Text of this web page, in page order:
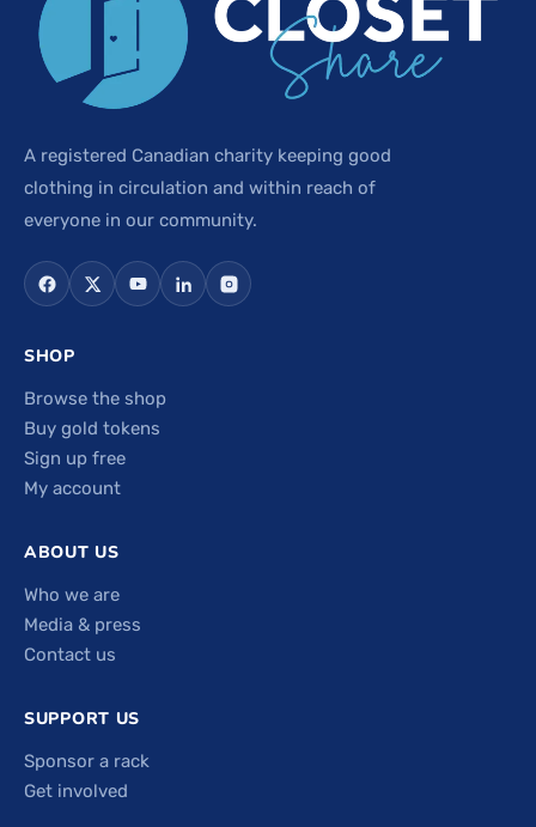
A registered Canadian charity keeping good
clothing in circulation and within reach of
everyone in our community.
SHOP
Browse the shop
Buy gold tokens
Sign up free
My account
ABOUT US
Who we are
Media & press
Contact us
SUPPORT US
Sponsor a rack
Get involved